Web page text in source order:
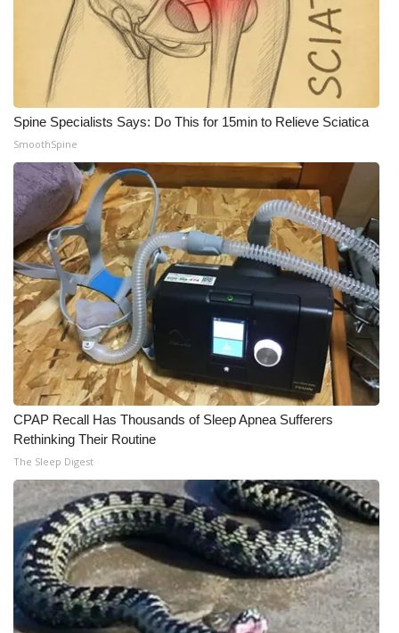
Spine Specialists Says: Do This for 15min to Relieve Sciatica
SmoothSpine
CPAP Recall Has Thousands of Sleep Apnea Sufferers
Rethinking Their Routine
The Sleep Digest